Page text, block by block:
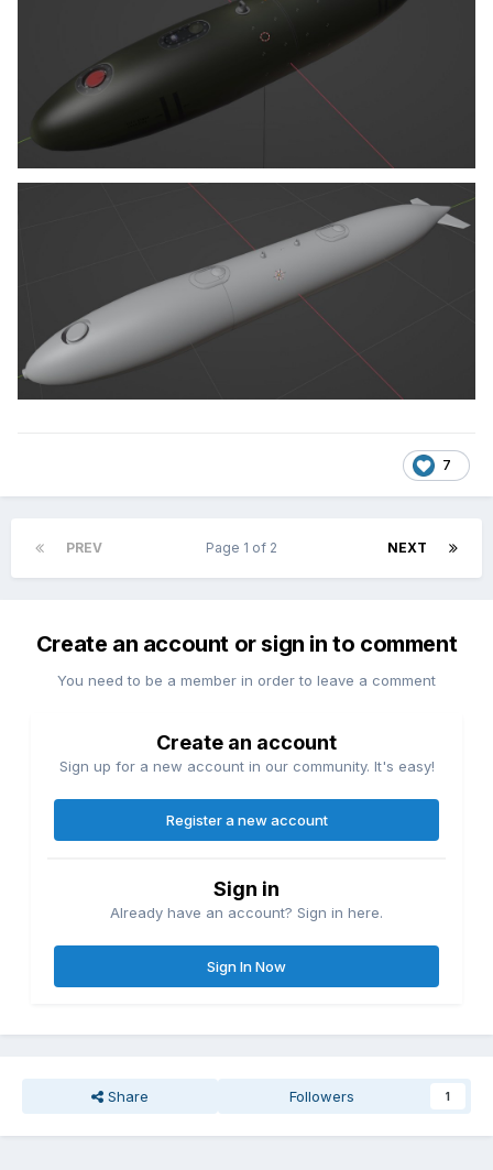
7
PREV NEXT
Page 1 of 2
Create an account or sign in to comment
You need to be a member in order to leave a comment
Create an account
Sign up for a new account in our community. It's easy!
Register a new account
Sign in
Already have an account? Sign in here.
Sign In Now
Share Followers 1